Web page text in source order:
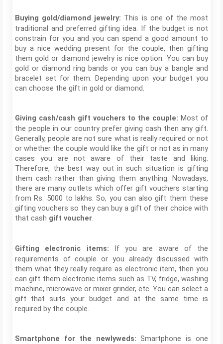
Buying gold/diamond jewelry: This is one of the most
traditional and preferred gifting idea. If the budget is not
constrain for you and you can spend a good amount to
buy a nice wedding present for the couple, then gifting
them gold or diamond jewelry is nice option. You can buy
gold or diamond ring bands or you can buy a bangle and
bracelet set for them. Depending upon your budget you
can choose the gift in gold or diamond.
Giving cash/cash gift vouchers to the couple: Most of
the people in our country prefer giving cash then any gift.
Generally, people are not sure what is really required or not
or whether the couple would like the gift or not as in many
cases you are not aware of their taste and liking.
Therefore, the best way out in such situation is gifting
them cash rather than giving them anything. Nowadays,
there are many outlets which offer gift vouchers starting
from Rs. 5000 to lakhs. So, you can also gift them these
gifting vouchers so they can buy a gift of their choice with
that cash gift voucher.
Gifting electronic items:
If you are aware of the
requirements of couple or you already discussed with
them what they really require as electronic item, then you
can gift them electronic items such as TV, fridge, washing
machine, microwave or mixer grinder, etc. You can select a
gift that suits your budget and at the same time is
required by the couple.
Smartphone for the newlyweds: Smartphone is one